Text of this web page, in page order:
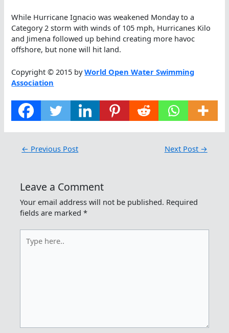
While Hurricane Ignacio was weakened Monday to a
Category 2 storm with winds of 105 mph, Hurricanes Kilo
and Jimena followed up behind creating more havoc
offshore, but none will hit land.
Copyright © 2015 byWorld Open Water Swimming
Association
← Previous Post Next Post →
Leave a Comment
Your email address will not be published. Required
fields are marked*
here..